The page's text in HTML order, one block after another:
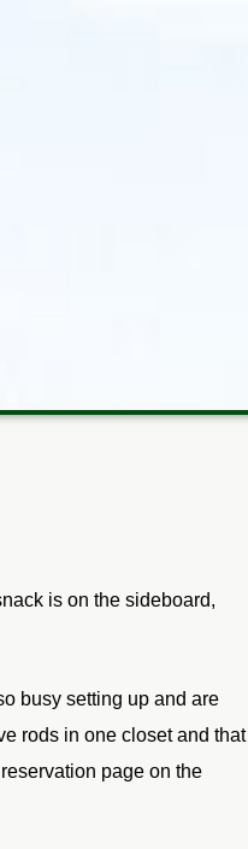
is on the sideboard,
busy setting up and are
rods in one closet and that
page on the